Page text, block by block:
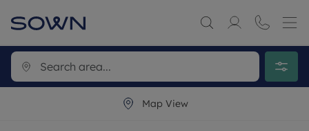
Map View